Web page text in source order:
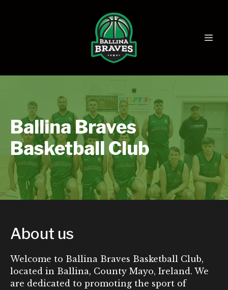
Ballina Braves
Basketball Club
About us
Welcome to Ballina Braves Basketball Club,
located in Ballina, County Mayo, Ireland. We
are dedicated to promoting the sport of